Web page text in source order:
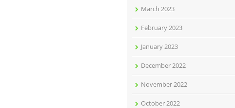
March 2023
February 2023
January 2023
December 2022
November 2022
October 2022